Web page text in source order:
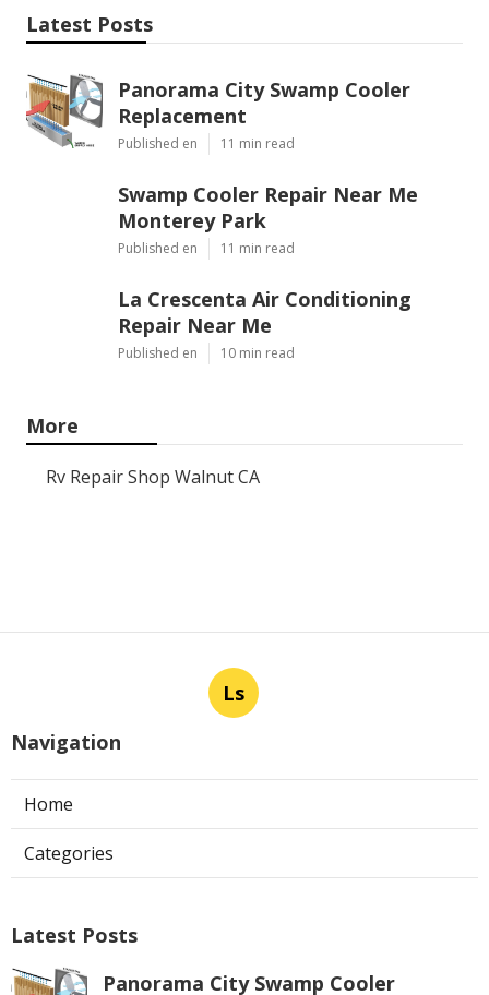
Latest Posts
Panorama City Swamp Cooler
Replacement
Published en 11 min read
Swamp Cooler Repair Near Me
Monterey Park
Published en 11 min read
La Crescenta Air Conditioning
Repair Near Me
Published en 10 min read
More
Rv Repair Shop Walnut CA
Ls
Navigation
Home
Categories
Latest Posts
Panorama City Swamp Cooler